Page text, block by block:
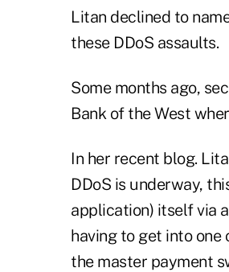
Litan declined to
these DDoS assaults.
Some months ago,
Bank of the West
In her recent blog.
DDoS is underway,
application) itself via
having to get into
the master payment